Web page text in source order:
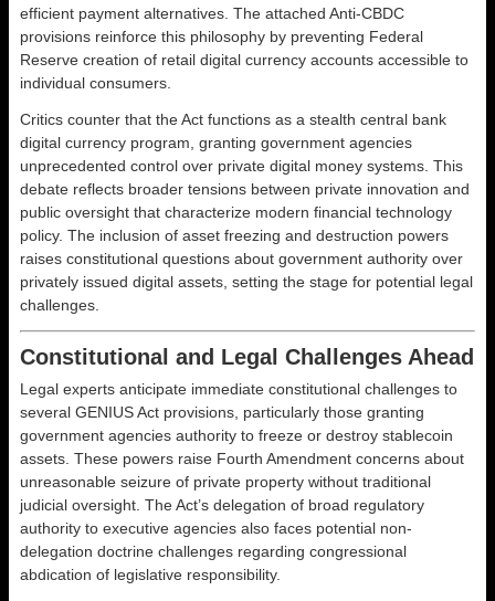
efficient payment alternatives. The attached Anti-CBDC
provisions reinforce this philosophy by preventing Federal
Reserve creation of retail digital currency accounts accessible to
individual consumers.
Critics counter that the Act functions as a stealth central bank
digital currency program, granting government agencies
unprecedented control over private digital money systems. This
debate reflects broader tensions between private innovation and
public oversight that characterize modern financial technology
policy. The inclusion of asset freezing and destruction powers
raises constitutional questions about government authority over
privately issued digital assets, setting the stage for potential legal
challenges.
Constitutional and Legal Challenges Ahead
Legal experts anticipate immediate constitutional challenges to
several GENIUS Act provisions, particularly those granting
government agencies authority to freeze or destroy stablecoin
assets. These powers raise Fourth Amendment concerns about
unreasonable seizure of private property without traditional
judicial oversight. The Act’s delegation of broad regulatory
authority to executive agencies also faces potential non-
delegation doctrine challenges regarding congressional
abdication of legislative responsibility.